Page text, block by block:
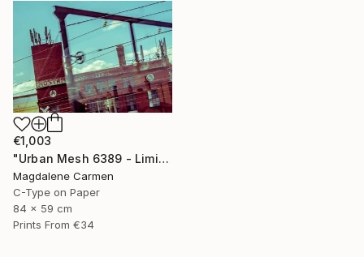
€1,003
"Urban Mesh 6389 - Limited Edition" Photograph
Magdalene Carmen
C-Type on Paper
84 x 59 cm
Prints From €34